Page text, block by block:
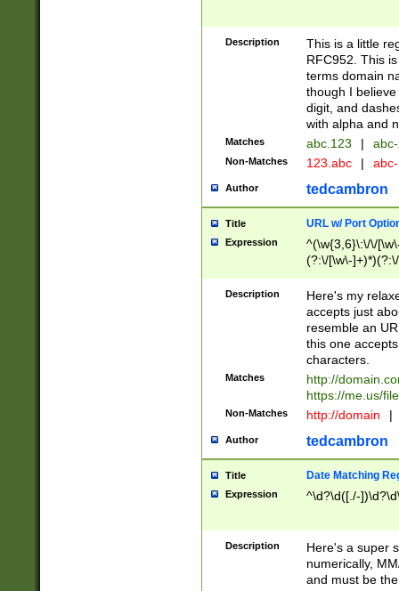
Description
This is a little
RFC952. This
terms domain
though I
digit, and
with alpha and
Matches abc.123 |
Non-Matches 123.abc |
Author tedcambron
Title URL w/ Port
Expression
^(\w{3,6}\:\/\/
(?:\/[\w\-
[\w]+\=[\w\-]+)*)$
Description
Here's my
accepts just
resemble an
this one
characters.
Matches
http://
https://me.us/
Non-Matches http://domain |
Author tedcambron
Title Date Matching
Expression ^\d?\d([./-
Description
Here's a super
numerically,
and must be